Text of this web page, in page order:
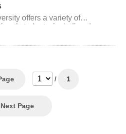
offers a variety of
students, including degree-
students, and students from
National Chengchi
/ 1
Next Page